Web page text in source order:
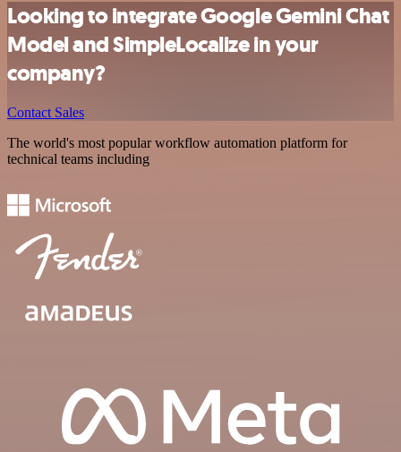
Looking to integrate Google Gemini Chat
Model and SimpleLocalize in your
company?
Contact Sales
The world's most popular workflow automation platform for
technical teams including